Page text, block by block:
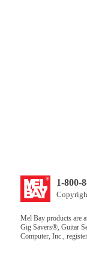
1-800-
Mel Bay products are
Gig Savers®, Guitar
Computer, Inc.,